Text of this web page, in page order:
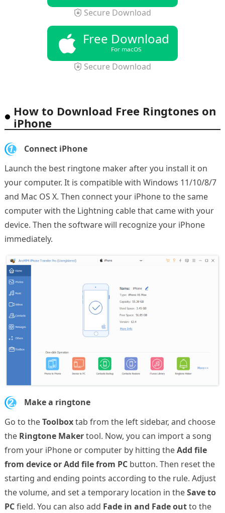
Secure Download
Free Download
For macOS
Secure Download
How to Download Free Ringtones on
iPhone
1.
Connect iPhone
Launch the best ringtone maker after you install it on
your computer. It is compatible with Windows 11/10/8/7
and Mac OS X. Then connect your iPhone to the same
computer with the Lightning cable that came with your
device. Then the software will recognize your iPhone
immediately.
2.
Make a ringtone
Go to theToolboxtab from the left sidebar, and choose
the Ringtone Makertool. Now, you can import a song
from your iPhone or computer by hitting theAdd file
from device or Add file from PCbutton. Then reset the
starting and ending points according to the rule. Adjust
the volume, and set a temporary location in theSave to
PCfield. You can also add Fade in and Fade outto the